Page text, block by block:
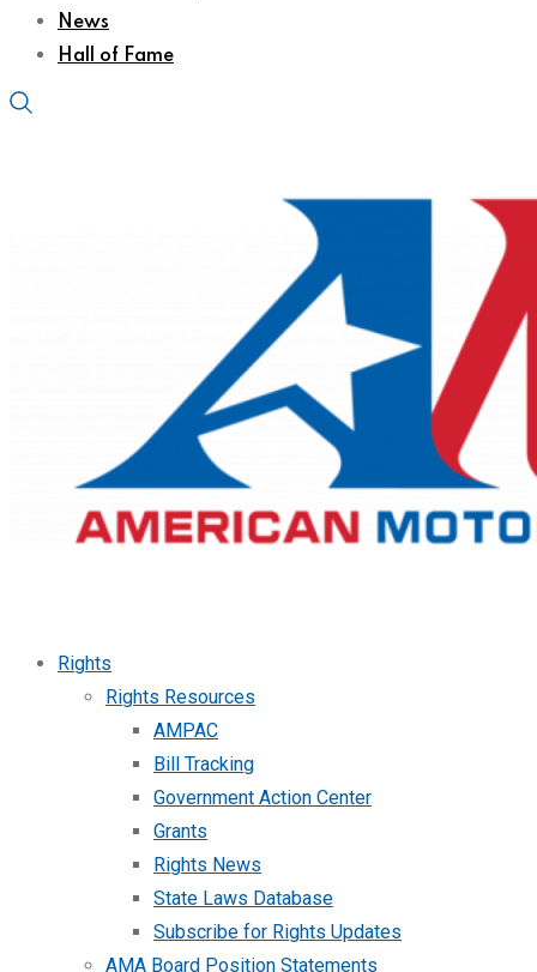
News
Hall of Fame
Rights
Rights Resources
AMPAC
Bill Tracking
Government Action Center
Grants
Rights News
State Laws Database
Subscribe for Rights Updates
AMA Board Position Statements